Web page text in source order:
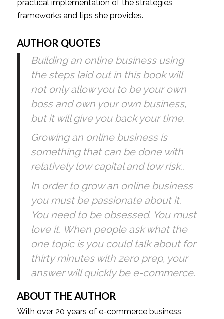
practical implementation of the strategies,
frameworks and tips she provides.
AUTHOR QUOTES
Building an online business using
the steps laid out in this book will
not only allow you to be your own
boss and own your own business,
but it will give you back your time.
Growing an online business is
something that can be done with
relatively low capital and low risk..
In order to grow an online business
you must be passionate about it.
You need to be obsessed. You must
love it. When people ask what the
one topic is you could talk about for
thirty minutes with zero prep, your
answer will quickly be e-commerce.
ABOUT THE AUTHOR
With over 20 years of e-commerce business